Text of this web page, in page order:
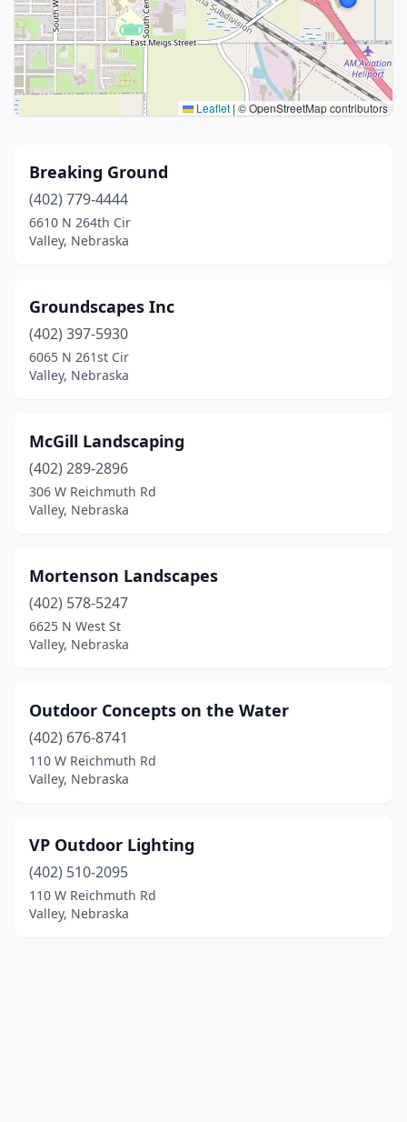
Leaflet | © OpenStreetMap contributors
Breaking Ground
(402) 779-4444
6610 N 264th Cir
Valley, Nebraska
Groundscapes Inc
(402) 397-5930
6065 N 261st Cir
Valley, Nebraska
McGill Landscaping
(402) 289-2896
306 W Reichmuth Rd
Valley, Nebraska
Mortenson Landscapes
(402) 578-5247
6625 N West St
Valley, Nebraska
Outdoor Concepts on the Water
(402) 676-8741
110 W Reichmuth Rd
Valley, Nebraska
VP Outdoor Lighting
(402) 510-2095
110 W Reichmuth Rd
Valley, Nebraska